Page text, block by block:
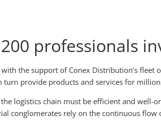
professionals
the support of Conex Distribution’s
turn provide products and services for
logistics chain must be efficient and
conglomerates rely on the continuous